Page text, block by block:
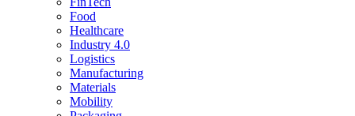
Food
Healthcare
Industry 4.0
Logistics
Manufacturing
Materials
Mobility